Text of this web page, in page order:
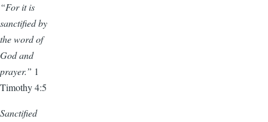
“For it is
sanctified by
the word of
God and
prayer.” 1
Timothy 4:5
Sanctified